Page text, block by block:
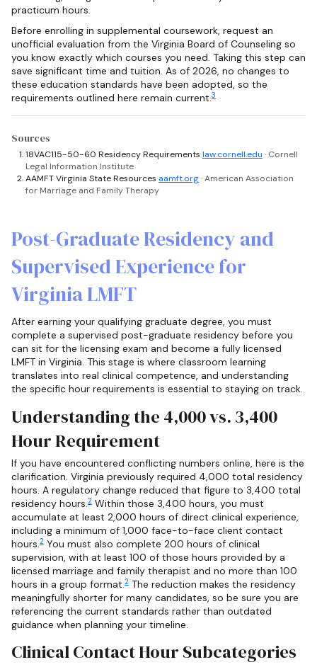
practicum hours.
Before enrolling in supplemental coursework, request an
unofficial evaluation from the Virginia Board of Counseling so
you know exactly which courses you need. Taking this step can
save significant time and tuition. As of 2026, no changes to
these education standards have been adopted, so the
requirements outlined here remain current.3
Sources
18VAC115-50-60 Residency Requirements law.cornell.edu · Cornell
Legal Information Institute
AAMFT Virginia State Resources aamft.org· American Association
for Marriage and Family Therapy
Post-Graduate Residency and
Supervised Experience for
Virginia LMFT
After earning your qualifying graduate degree, you must
complete a supervised post-graduate residency before you
can sit for the licensing exam and become a fully licensed
LMFT in Virginia. This stage is where classroom learning
translates into real clinical competence, and understanding
the specific hour requirements is essential to staying on track.
Understanding the 4,000 vs. 3,400
Hour Requirement
If you have encountered conflicting numbers online, here is the
clarification. Virginia previously required 4,000 total residency
hours. A regulatory change reduced that figure to 3,400 total
residency hours.2 Within those 3,400 hours, you must
accumulate at least 2,000 hours of direct clinical experience,
including a minimum of 1,000 face-to-face client contact
hours.2 You must also complete 200 hours of clinical
supervision, with at least 100 of those hours provided by a
licensed marriage and family therapist and no more than 100
hours in a group format.2 The reduction makes the residency
meaningfully shorter for many candidates, so be sure you are
referencing the current standards rather than outdated
guidance when planning your timeline.
Clinical Contact Hour Subcategories